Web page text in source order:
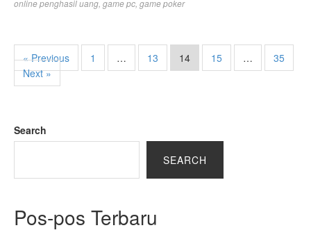
online penghasil uang game pc game poker
« Previous 1 … 13 14 15 …
35
Next »
Search
SEARCH
Pos-pos Terbaru